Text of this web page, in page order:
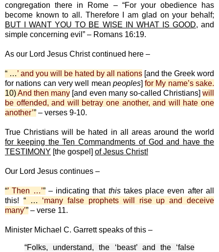
congregation there in Rome – “For your obedience has
become known to all. Therefore I am glad on your behalf;
BUT I WANT YOU TO BE WISE IN WHAT IS GOOD, and
simple concerning evil” – Romans 16:19.
As our Lord Jesus Christ continued here –
“ …’ and you will be hated by all nations [and the Greek word
for nations can very well mean peoples]for My name’s sake.
10)And then many [and even many so-called Christians]will
be offended, and will betray one another, and will hate one
another’” – verses 9-10.
True Christians will be hated in all areas around the world
for keeping the Ten Commandments of God and have the
TESTIMONY [the gospel] of Jesus Christ!
Our Lord Jesus continues –
“’ Then …’”– indicating that thistakes place even after all
this! “ … ‘many false prophets will rise up and deceive
many’” – verse 11.
Minister Michael C. Garrett speaks of this –
“Folks, understand, the ‘beast’ and the ‘false